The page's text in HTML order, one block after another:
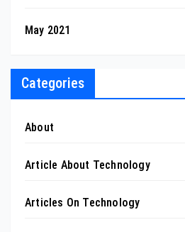
May 2021
Categories
About
Article About Technology
Articles On Technology